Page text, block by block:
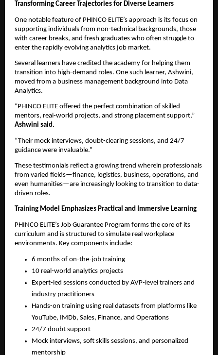
Transforming Career Trajectories for Diverse Learners
One notable feature of PHINCO ELITE’s approach is its focus on
supporting individuals from non-technical backgrounds, those
with career breaks, and fresh graduates who often struggle to
enter the rapidly evolving analytics job market.
Several learners have credited the academy for helping them
transition into high-demand roles. One such learner, Ashwini,
moved from a business management background into Data
Analytics.
“PHINCO ELITE offered the perfect combination of skilled
mentors, real-world projects, and strong placement support,”
Ashwini said.
“Their mock interviews, doubt-clearing sessions, and 24/7
guidance were invaluable.”
These testimonials reflect a growing trend wherein professionals
from varied fields—finance, logistics, business, operations, and
even humanities—are increasingly looking to transition to data-
driven roles.
Training Model Emphasizes Practical and Immersive Learning
PHINCO ELITE’s Job Guarantee Program forms the core of its
curriculum and is structured to simulate real workplace
environments. Key components include:
6 months of on-the-job training
10 real-world analytics projects
Expert-led sessions conducted by AVP-level trainers and
industry practitioners
Hands-on training using real datasets from platforms like
YouTube, IMDb, Sales, Finance, and Operations
24/7 doubt support
Mock interviews, soft skills sessions, and personalized
mentorship